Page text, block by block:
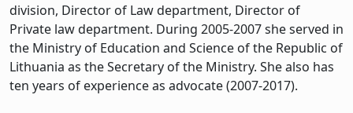
division, Director of Law department, Director of
Private law department. During 2005-2007 she served in
the Ministry of Education and Science of the Republic of
Lithuania as the Secretary of the Ministry. She also has
ten years of experience as advocate (2007-2017).